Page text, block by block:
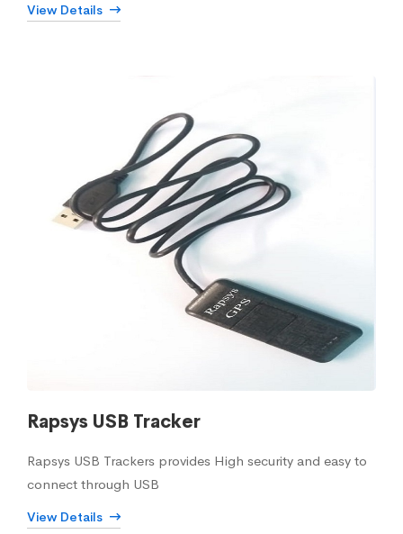
View Details
Rapsys USB Tracker
Rapsys USB Trackers provides High security and easy to
connect through USB
View Details